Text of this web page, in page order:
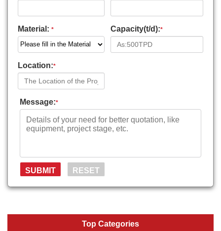
Material: * Capacity(t/d):*
Location:*
Message:*
Top Categories